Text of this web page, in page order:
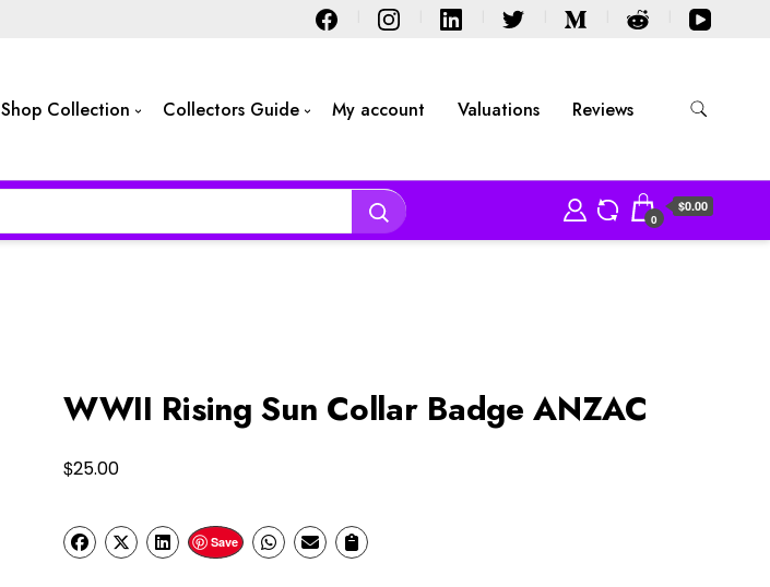
Shop Collection Collectors Guide My account Valuations Reviews
0
$0.00
WWII Rising Sun Collar Badge ANZAC
$25.00
Save